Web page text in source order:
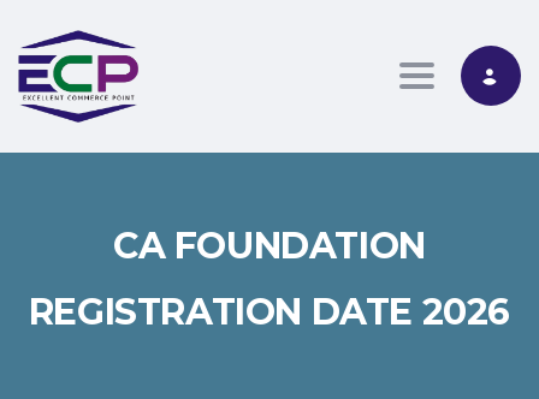
Toggle
CA FOUNDATION
REGISTRATION DATE 2026